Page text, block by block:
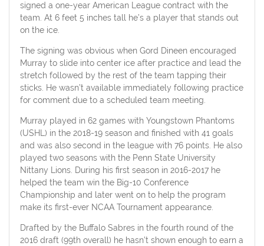
signed a one-year American League contract with the
team. At 6 feet 5 inches tall he’s a player that stands out
on the ice.
The signing was obvious when Gord Dineen encouraged
Murray to slide into center ice after practice and lead the
stretch followed by the rest of the team tapping their
sticks. He wasn’t available immediately following practice
for comment due to a scheduled team meeting.
Murray played in 62 games with Youngstown Phantoms
(USHL) in the 2018-19 season and finished with 41 goals
and was also second in the league with 76 points. He also
played two seasons with the Penn State University
Nittany Lions. During his first season in 2016-2017 he
helped the team win the Big-10 Conference
Championship and later went on to help the program
make its first-ever NCAA Tournament appearance.
Drafted by the Buffalo Sabres in the fourth round of the
2016 draft (99th overall) he hasn’t shown enough to earn a